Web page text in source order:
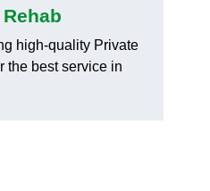
high-quality Private
the best service in